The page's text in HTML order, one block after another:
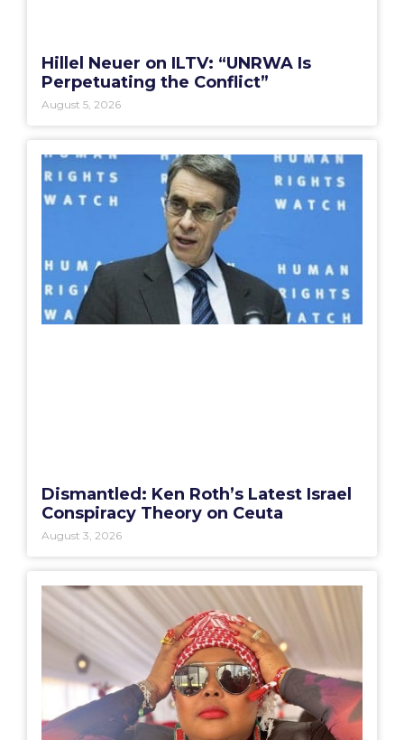
Hillel Neuer on ILTV: “UNRWA Is
Perpetuating the Conflict”
August 5, 2026
Dismantled: Ken Roth’s Latest Israel
Conspiracy Theory on Ceuta
August 3, 2026